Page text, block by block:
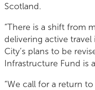
Scotland.
“There is a shift from
delivering active
City’s plans to be
Infrastructure Fund is
“We call for a return